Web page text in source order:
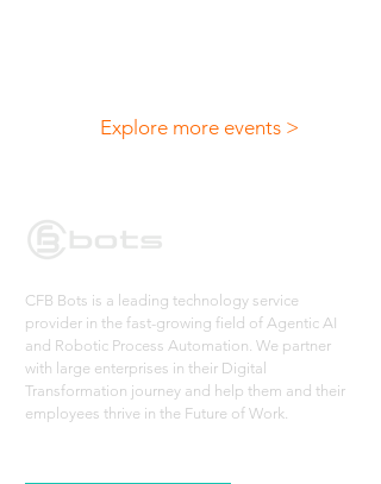
Explore more events >
CFB Bots is a leading technology service
provider in the fast-growing field of Agentic AI
and Robotic Process Automation. We partner
with large enterprises in their Digital
Transformation journey and help them and their
employees thrive in the Future of Work.